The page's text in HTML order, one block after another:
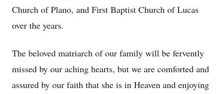
Church of Plano, and First Baptist Church of Lucas
over the years.
The beloved matriarch of our family will be fervently
missed by our aching hearts, but we are comforted and
assured by our faith that she is in Heaven and enjoying